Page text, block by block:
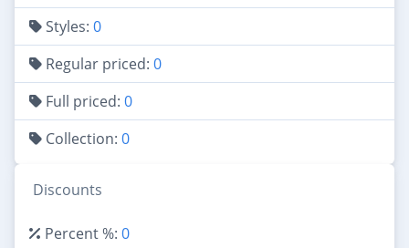
Styles: 0
Regular priced: 0
Full priced: 0
Collection: 0
Discounts
Percent %: 0